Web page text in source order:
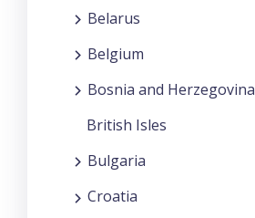
Belarus
Belgium
Bosnia and Herzegovina
British Isles
Bulgaria
Croatia